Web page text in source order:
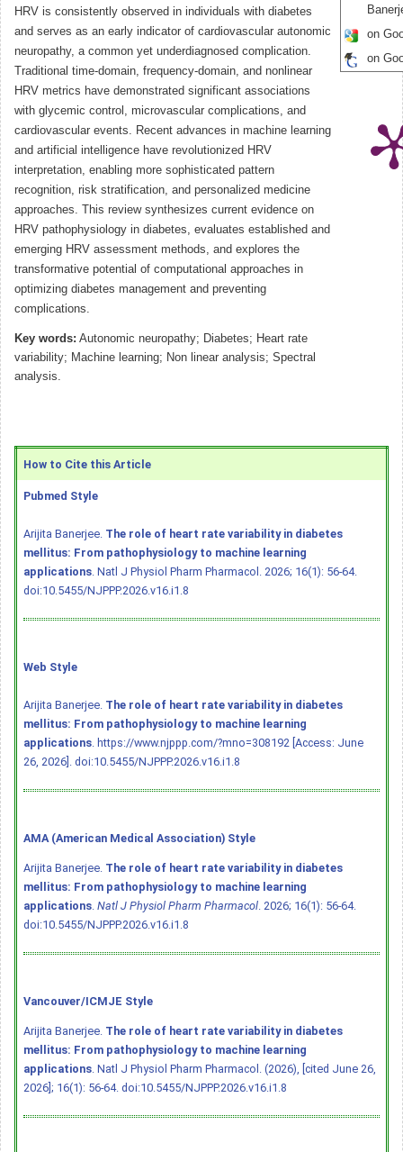
HRV is consistently observed in individuals with diabetes
and serves as an early indicator of cardiovascular autonomic
neuropathy, a common yet underdiagnosed complication.
Traditional time-domain, frequency-domain, and nonlinear
HRV metrics have demonstrated significant associations
with glycemic control, microvascular complications, and
cardiovascular events. Recent advances in machine learning
and artificial intelligence have revolutionized HRV
interpretation, enabling more sophisticated pattern
recognition, risk stratification, and personalized medicine
approaches. This review synthesizes current evidence on
HRV pathophysiology in diabetes, evaluates established and
emerging HRV assessment methods, and explores the
transformative potential of computational approaches in
optimizing diabetes management and preventing
complications.
Key words: Autonomic neuropathy; Diabetes; Heart rate
variability; Machine learning; Non linear analysis; Spectral
analysis.
on
on
How to Cite this Article
Pubmed Style
Arijita Banerjee. The role of heart rate variability in diabetes
mellitus: From pathophysiology to machine learning
applications. Natl J Physiol Pharm Pharmacol. 2026; 16(1): 56-64.
doi:10.5455/NJPPP.2026.v16.i1.8
Web Style
Arijita Banerjee. The role of heart rate variability in diabetes
mellitus: From pathophysiology to machine learning
applications. https://www.njppp.com/?mno=308192 [Access: June
26, 2026]. doi:10.5455/NJPPP.2026.v16.i1.8
AMA (American Medical Association) Style
Arijita Banerjee. The role of heart rate variability in diabetes
mellitus: From pathophysiology to machine learning
applications. Natl J Physiol Pharm Pharmacol. 2026; 16(1): 56-64.
doi:10.5455/NJPPP.2026.v16.i1.8
Vancouver/ICMJE Style
Arijita Banerjee. The role of heart rate variability in diabetes
mellitus: From pathophysiology to machine learning
applications. Natl J Physiol Pharm Pharmacol. (2026), [cited June 26,
2026]; 16(1): 56-64. doi:10.5455/NJPPP.2026.v16.i1.8